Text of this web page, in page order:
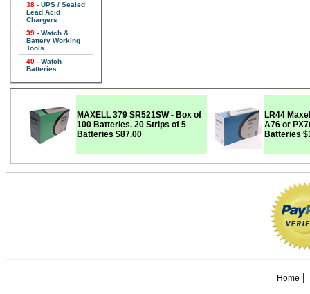
38 - UPS / Sealed
Lead Acid
Chargers
39 - Watch &
Battery Working
Tools
40 - Watch
Batteries
MAXELL 379 SR521SW - Box of
100 Batteries. 20 Strips of 5
Batteries $87.00
LR44
A76 or PX76A) -
Batteries
Home |